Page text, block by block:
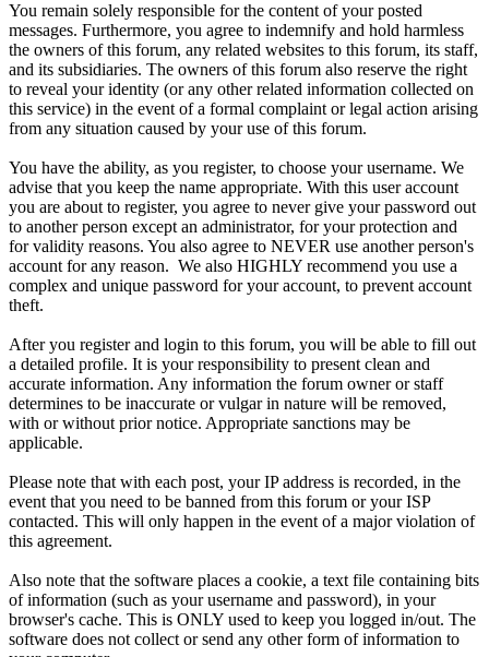
You remain solely responsible for the content of your posted
messages. Furthermore, you agree to indemnify and hold harmless
the owners of this forum, any related websites to this forum, its staff,
and its subsidiaries. The owners of this forum also reserve the right
to reveal your identity (or any other related information collected on
this service) in the event of a formal complaint or legal action arising
from any situation caused by your use of this forum.
You have the ability, as you register, to choose your username. We
advise that you keep the name appropriate. With this user account
you are about to register, you agree to never give your password out
to another person except an administrator, for your protection and
for validity reasons. You also agree to NEVER use another person's
account for any reason. We also HIGHLY recommend you use a
complex and unique password for your account, to prevent account
theft.
After you register and login to this forum, you will be able to fill out
a detailed profile. It is your responsibility to present clean and
accurate information. Any information the forum owner or staff
determines to be inaccurate or vulgar in nature will be removed,
with or without prior notice. Appropriate sanctions may be
applicable.
Please note that with each post, your IP address is recorded, in the
event that you need to be banned from this forum or your ISP
contacted. This will only happen in the event of a major violation of
this agreement.
Also note that the software places a cookie, a text file containing bits
of information (such as your username and password), in your
browser's cache. This is ONLY used to keep you logged in/out. The
software does not collect or send any other form of information to